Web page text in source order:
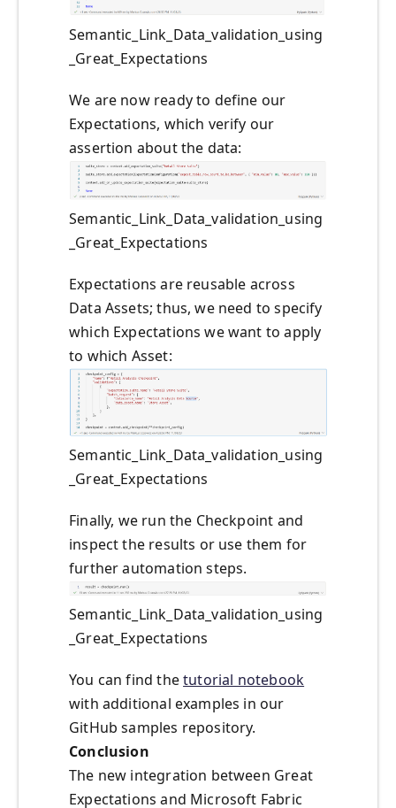
Semantic_Link_Data_validation_using
_Great_Expectations
We are now ready to define our
Expectations, which verify our
assertion about the data:
Semantic_Link_Data_validation_using
_Great_Expectations
Expectations are reusable across
Data Assets; thus, we need to specify
which Expectations we want to apply
to which Asset:
Semantic_Link_Data_validation_using
_Great_Expectations
Finally, we run the Checkpoint and
inspect the results or use them for
further automation steps.
Semantic_Link_Data_validation_using
_Great_Expectations
You can find thetutorial notebook
with additional examples in our
GitHub samples repository.
Conclusion
The new integration between Great
Expectations and Microsoft Fabric